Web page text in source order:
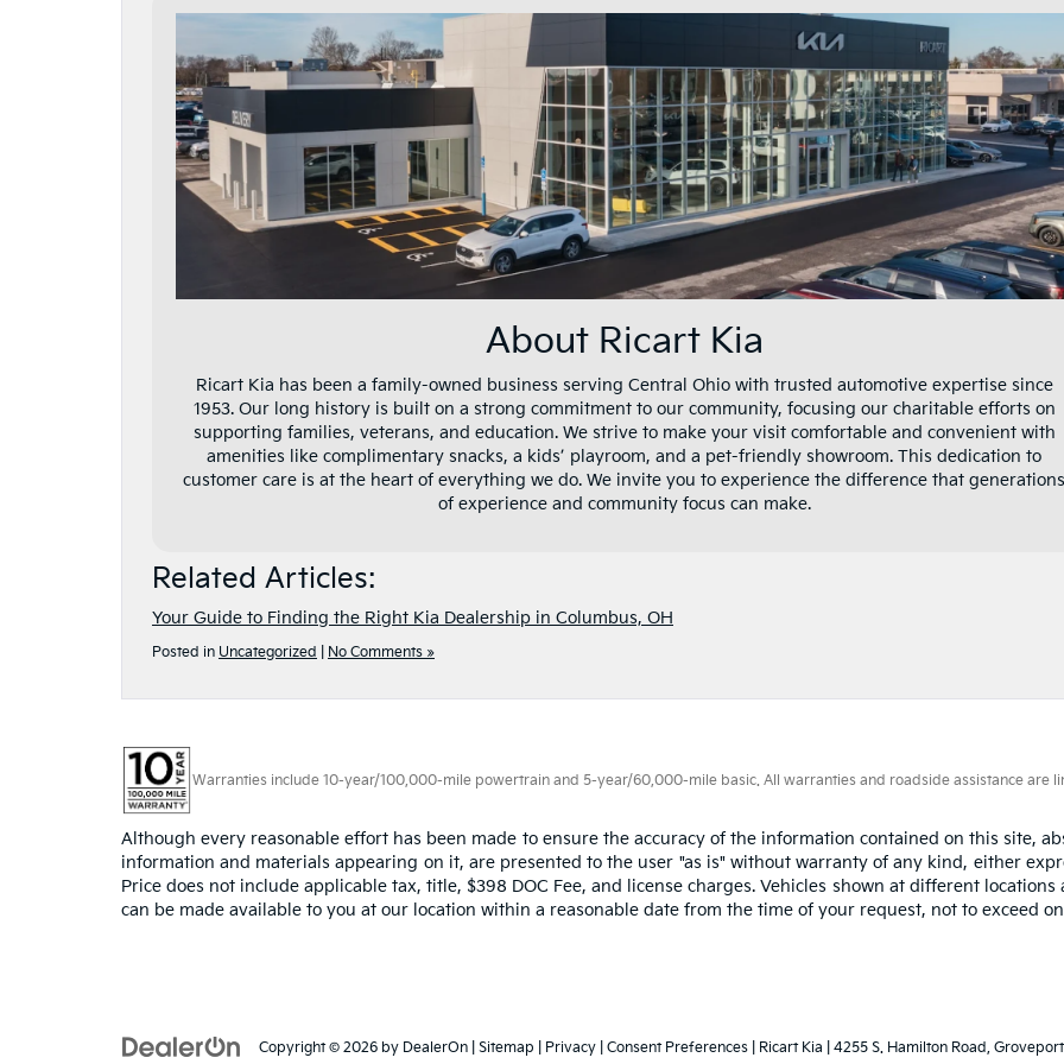
About Ricart Kia
Ricart Kia has been a family-owned business serving Central Ohio with trusted automotive expertise since
1953. Our long history is built on a strong commitment to our community, focusing our charitable efforts on
supporting families, veterans, and education. We strive to make your visit comfortable and convenient with
amenities like complimentary snacks, a kids’ playroom, and a pet-friendly showroom. This dedication to
customer care is at the heart of everything we do. We invite you to experience the difference that
of experience and community focus can make.
Related Articles:
Your Guide to Finding the Right Kia Dealership in Columbus, OH
Posted in Uncategorized No Comments »
Warranties include 10-year/100,000-mile powertrain and 5-year/60,000-mile basic. All warranties and roadside assistance are
Although every reasonable effort has been made to ensure the accuracy of the information contained on this site,
information and materials appearing on it, are presented to the user "as is" without warranty of any kind, either
Price does not include applicable tax, title, $398 DOC Fee, and license charges. Vehicles shown at different
can be made available to you at our location within a reasonable date from the time of your request, not to exceed
Copyright © 2026 by DealerOn Sitemap Privacy Consent Preferences | Ricart Kia 4255 S. Hamilton Road,